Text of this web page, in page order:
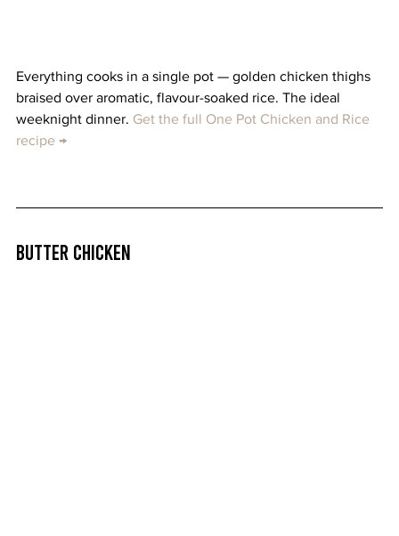
Everything cooks in a single pot — golden chicken thighs
braised over aromatic, flavour-soaked rice. The ideal
weeknight dinner. Get the full One Pot Chicken and Rice
recipe →
Butter Chicken